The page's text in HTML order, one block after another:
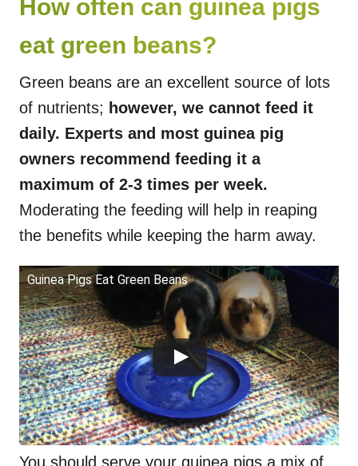
How often can guinea pigs
eat green beans?
Green beans are an excellent source of lots
of nutrients; however, we cannot feed it
daily. Experts and most guinea pig
owners recommend feeding it a
maximum of 2-3 times per week.
Moderating the feeding will help in reaping
the benefits while keeping the harm away.
Guinea Pigs Eat Green Beans
You should serve your guinea pigs a mix of